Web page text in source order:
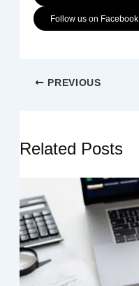
Follow us on Facebook
PREVIOUS
Related Posts